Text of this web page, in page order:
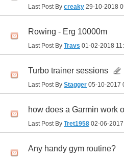
Last Post By creaky 29-10-2018
Rowing - Erg 10000m
Last Post By Travs 01-02-2018
Turbo trainer sessions
Last Post By Stagger 05-10-2017
how does a Garmin work
Last Post By Tret1958 02-06-2017
Any handy gym routine?